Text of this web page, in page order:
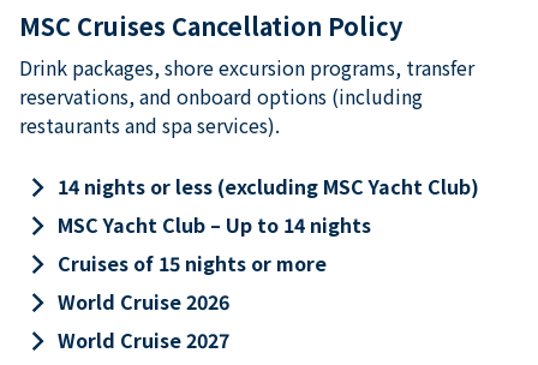
MSC Cruises Cancellation Policy
Drink packages, shore excursion programs, transfer
reservations, and onboard options (including
restaurants and spa services).
keyboard_arrow_right 14 nights or less (excluding MSC Yacht Club)
keyboard_arrow_right MSC Yacht Club – Up to 14 nights
keyboard_arrow_right Cruises of 15 nights or more
keyboard_arrow_right World Cruise 2026
keyboard_arrow_right World Cruise 2027